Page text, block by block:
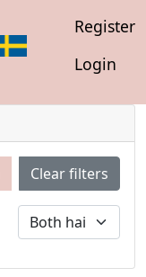
Register
Login
Clear filters